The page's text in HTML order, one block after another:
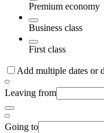
Premium economy
Business class
First class
Add multiple dates or
Leaving from
Going to